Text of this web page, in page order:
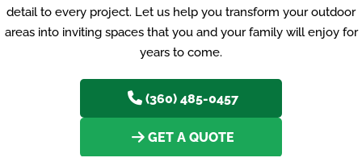
detail to every project. Let us help you transform your outdoor
areas into inviting spaces that you and your family will enjoy for
years to come.
(360) 485-0457
GET A QUOTE